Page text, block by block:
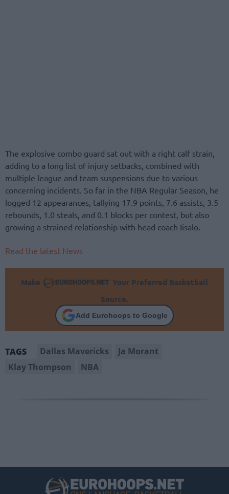
The explosive combo guard sat out with a right calf strain,
adding to a long list of injury setbacks, combined with
multiple league and team suspensions due to various
concerning incidents. So far in the NBA Regular Season, he
logged 12 appearances, tallying 17.9 points, 7.6 assists, 3.5
rebounds, 1.0 steals, and 0.1 blocks per contest, but also
growing a strained relationship with head coach Iisalo.
Read the latest News
Make
Your Preferred Basketball
Source.
Add Eurohoops to Google
TAGS Dallas Mavericks
Ja Morant
Klay Thompson
NBA